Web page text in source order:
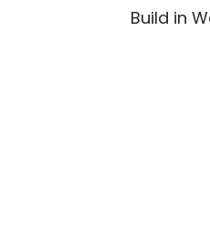
Build in